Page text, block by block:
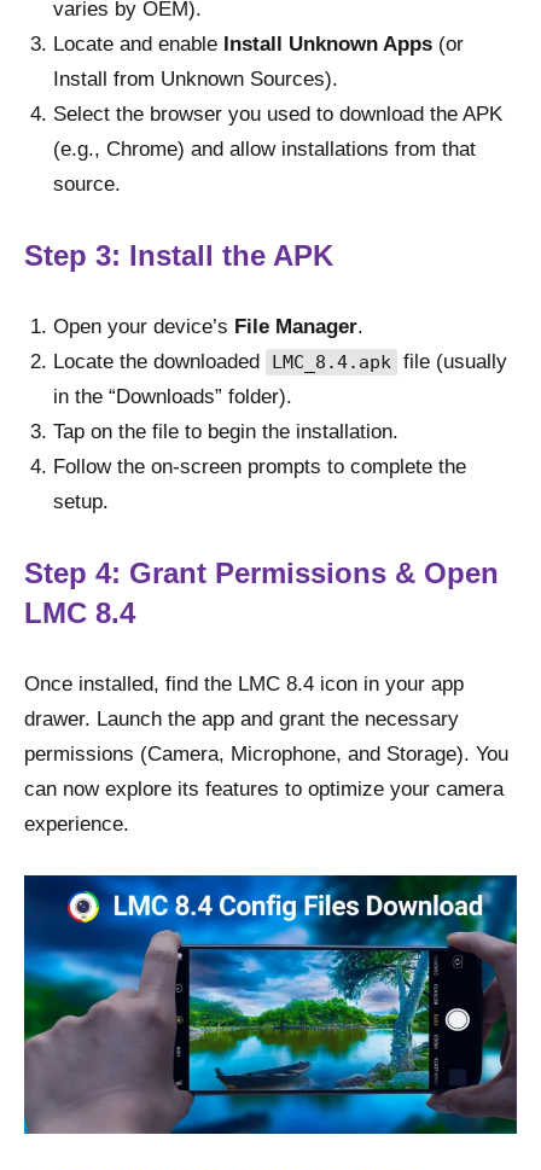
varies by OEM).
Locate and enable Install Unknown Apps (or
Install from Unknown Sources).
Select the browser you used to download the APK
(e.g., Chrome) and allow installations from that
source.
Step 3: Install the APK
Open your device’s File Manager.
Locate the downloaded
LMC_8.4.apk file (usually
in the “Downloads” folder).
Tap on the file to begin the installation.
Follow the on-screen prompts to complete the
setup.
Step 4: Grant Permissions & Open
LMC 8.4
Once installed, find the LMC 8.4 icon in your app
drawer. Launch the app and grant the necessary
permissions (Camera, Microphone, and Storage). You
can now explore its features to optimize your camera
experience.